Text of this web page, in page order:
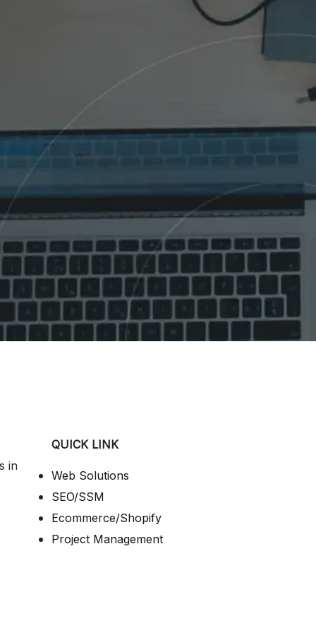
in
QUICK LINK
Web Solutions
SEO/SSM
Ecommerce/Shopify
Project Management